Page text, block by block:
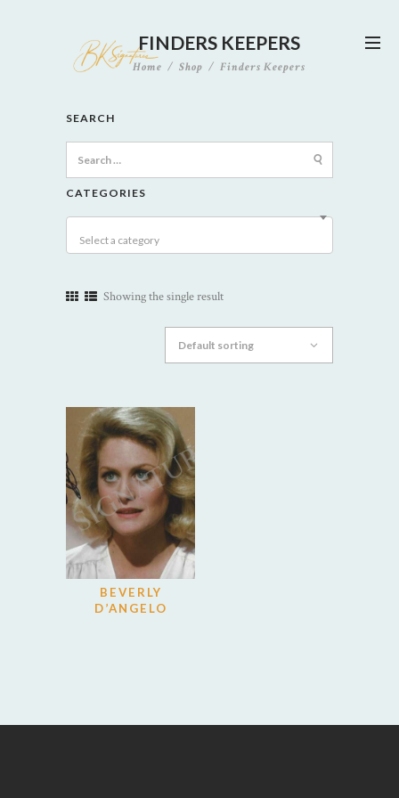
FINDERS KEEPERS
Home Shop Finders Keepers
SEARCH
for:
CATEGORIES
Select a category
Showing the single result
BEVERLY
D’ANGELO